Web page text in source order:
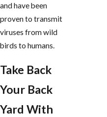
and have been
proven to transmit
viruses from wild
birds to humans.
Take Back
Your Back
Yard With